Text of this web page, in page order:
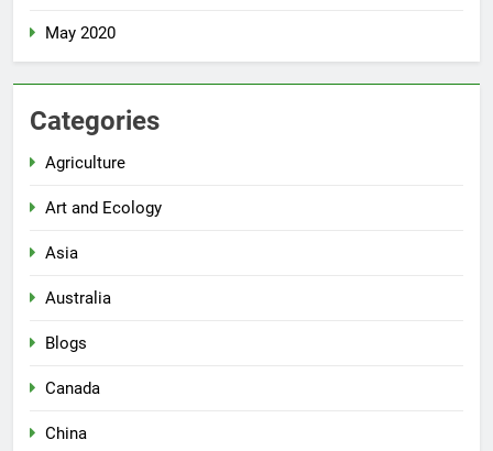
May 2020
Categories
Agriculture
Art and Ecology
Asia
Australia
Blogs
Canada
China